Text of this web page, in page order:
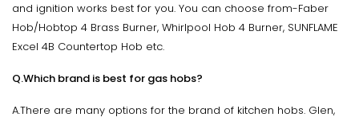
and ignition works best for you. You can choose from-Faber
Hob/Hobtop 4 Brass Burner, Whirlpool Hob 4 Burner, SUNFLAME
Excel 4B Countertop Hob etc.
Q.Which brand is best for gas hobs?
A.There are many options for the brand of kitchen hobs. Glen,